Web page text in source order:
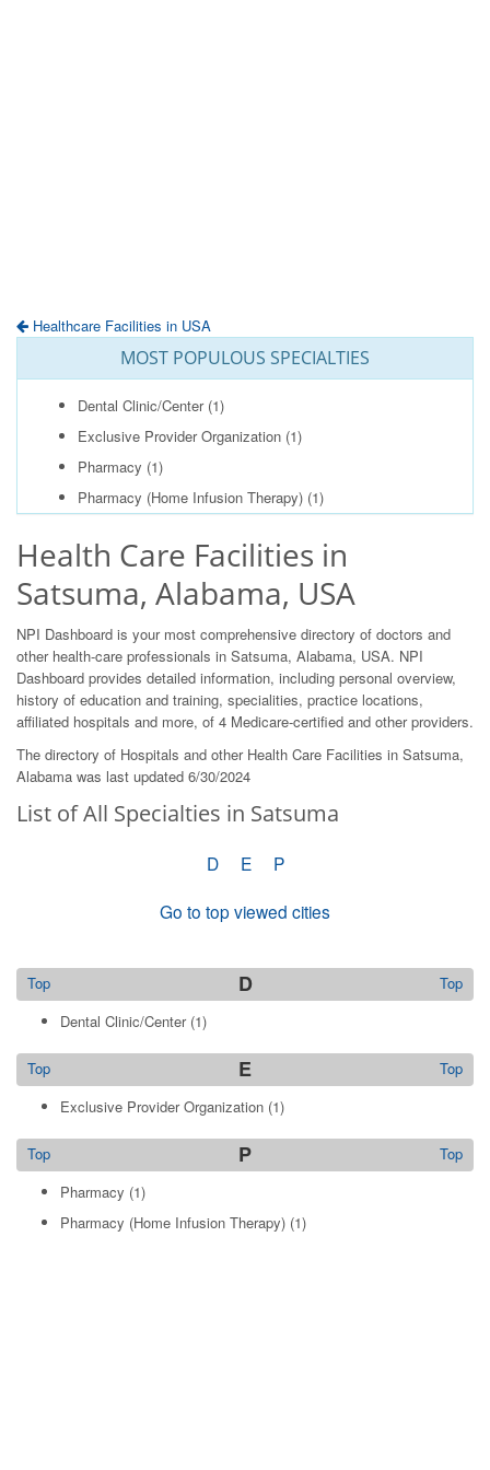
Healthcare Facilities in USA
MOST POPULOUS SPECIALTIES
Dental Clinic/Center(1)
Exclusive Provider Organization (1)
Pharmacy (1)
Pharmacy (Home Infusion Therapy) (1)
Health Care Facilities in
Satsuma, Alabama, USA
NPI Dashboard is your most comprehensive directory of doctors and
other health-care professionals in Satsuma, Alabama, USA. NPI
Dashboard provides detailed information, including personal overview,
history of education and training, specialities, practice locations,
affiliated hospitals and more, of 4 Medicare-certified and other providers.
The directory of Hospitals and other Health Care Facilities in Satsuma,
Alabama was last updated 6/30/2024
List of All Specialties in Satsuma
D E
P
Go to top viewed cities
D Top
Top
Dental Clinic/Center(1)
E Top
Top
Exclusive Provider Organization (1)
P Top
Top
Pharmacy (1)
Pharmacy (Home Infusion Therapy) (1)